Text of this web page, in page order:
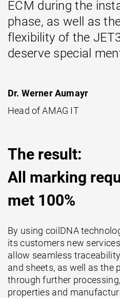
ECM during the
phase, as well as
flexibility of the
deserve special
Dr. Werner Aumayr
Head of AMAG IT
The result:
All marking
met 100%
By using coilDNA
its customers new
allow seamless
and sheets, as well as the
through further
properties and